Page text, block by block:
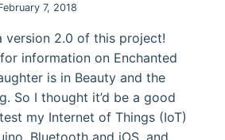
7, 2018
version 2.0 of this project!
information on Enchanted
is in Beauty and the
So I thought it’d be a good
my Internet of Things (IoT)
Bluetooth and iOS, and